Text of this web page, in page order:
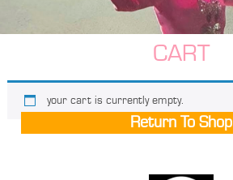
CART
your cart is currently empty.
Return To Shop